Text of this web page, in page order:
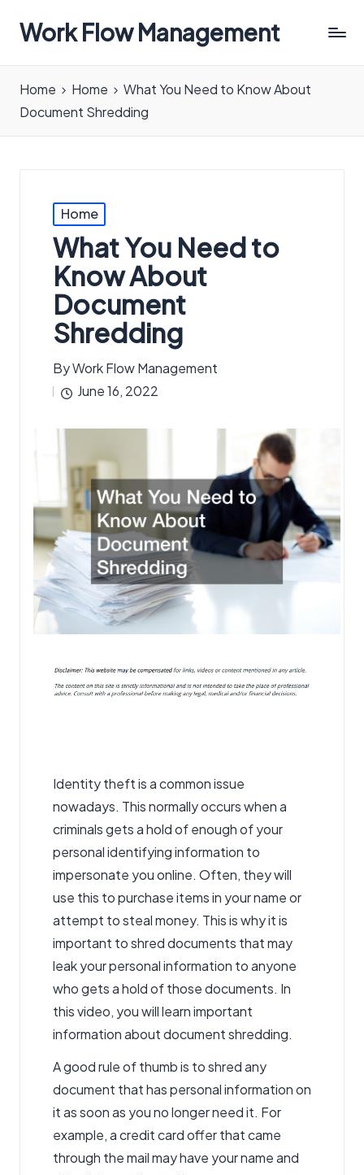
Work Flow Management
in
all
Home Home
What You Need to Know About
Document Shredding
Posted
in
Home
What You Need to
Know About
Document
Shredding
Posted
by
ByWork Flow Management
June 16, 2022
Identity theft is a common issue
nowadays. This normally occurs when a
criminals gets a hold of enough of your
personal identifying information to
impersonate you online. Often, they will
use this to purchase items in your name or
attempt to steal money. This is why it is
important to shred documents that may
leak your personal information to anyone
who gets a hold of those documents. In
this video, you will learn important
information about document shredding.
A good rule of thumb is to shred any
document that has personal information on
it as soon as you no longer need it. For
example, a credit card offer that came
through the mail may have your name and